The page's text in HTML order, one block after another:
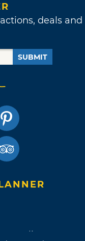
deals and
SUBMIT
Policy